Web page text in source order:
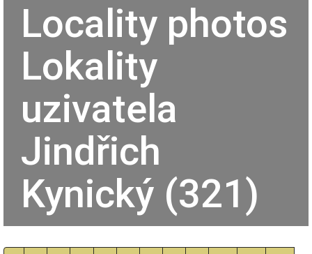
Locality photos
Lokality
uzivatela
Jindřich
Kynický (321)